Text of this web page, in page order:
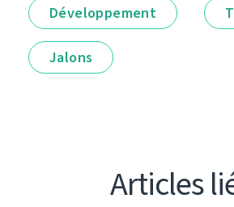
Développement
Jalons
Articles